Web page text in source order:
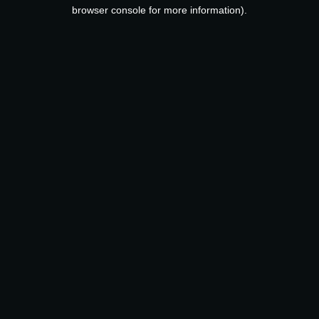
browser console for more information).